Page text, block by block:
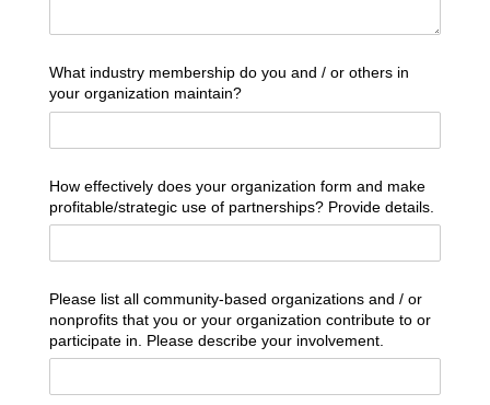
What industry membership do you and /​ or others in
your organization maintain?
How effectively does your organization form and make
profitable/​strategic use of partnerships? Provide details.
Please list all community-based organizations and /​ or
nonprofits that you or your organization contribute to or
participate in. Please describe your involvement.